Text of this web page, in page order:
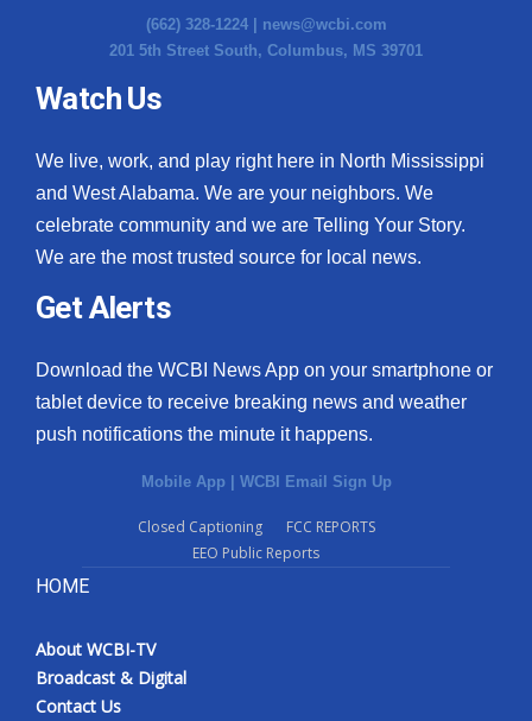
(662) 328-1224 | news@wcbi.com
201 5th Street South, Columbus, MS 39701
Watch Us
We live, work, and play right here in North Mississippi
and West Alabama. We are your neighbors. We
celebrate community and we are Telling Your Story.
We are the most trusted source for local news.
Get Alerts
Download the WCBI News App on your smartphone or
tablet device to receive breaking news and weather
push notifications the minute it happens.
Mobile App | WCBI Email Sign Up
Closed Captioning
FCC REPORTS
EEO Public Reports
HOME
About WCBI-TV
Broadcast & Digital
Contact Us